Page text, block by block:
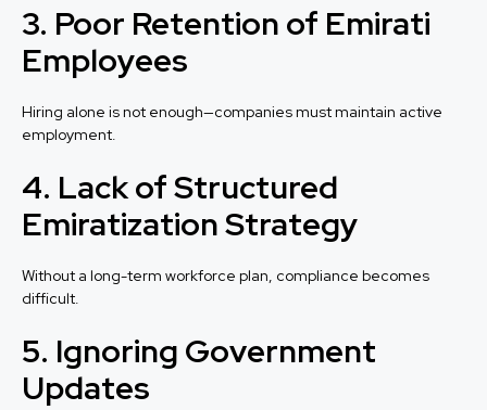
3. Poor Retention of Emirati
Employees
Hiring alone is not enough—companies must maintain active
employment.
4. Lack of Structured
Emiratization Strategy
Without a long-term workforce plan, compliance becomes
difficult.
5. Ignoring Government
Updates